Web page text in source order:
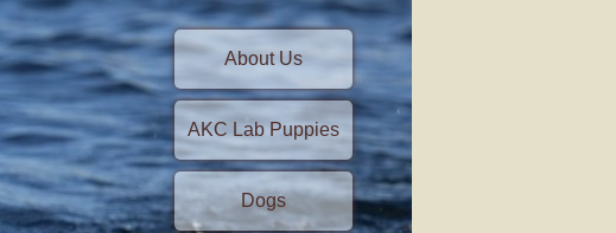
About Us
AKC Lab Puppies
Dogs